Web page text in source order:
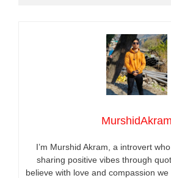
MurshidAkram
I’m Murshid Akram, a introvert
sharing positive vibes through
believe with love and compassion